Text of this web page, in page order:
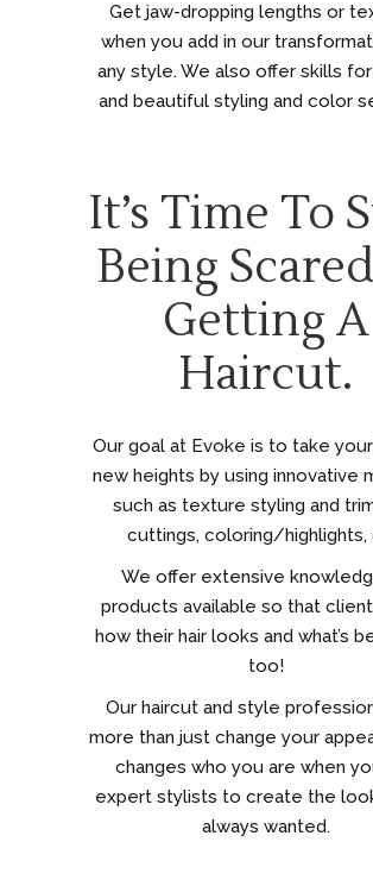
Get jaw-dropping lengths or
when you add in our
any style. We also offer skills
and beautiful styling and color
It’s Time To
Being
Getting A
Haircut.
Our goal at Evoke is to take
new heights by using innovative
such as texture styling and
cuttings, coloring/highlights,
We offer extensive
products available so that
how their hair looks and what’s
too!
Our haircut and style
more than just change your
changes who you are when
expert stylists to create the
always wanted.